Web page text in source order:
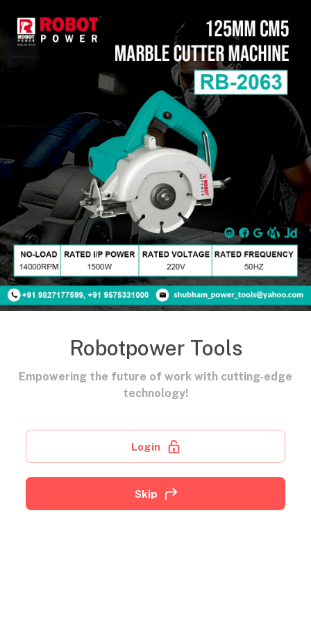
Robotpower Tools
Empowering the future of work with cutting-edge
technology!
Login
Skip